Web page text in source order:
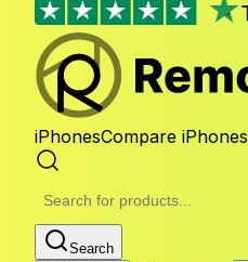
iPhonesCompare iPhones
Search